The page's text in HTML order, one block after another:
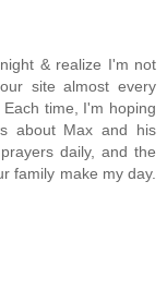
& realize I'm not
site almost every
time, I'm hoping
about Max and his
daily, and the
family make my day.